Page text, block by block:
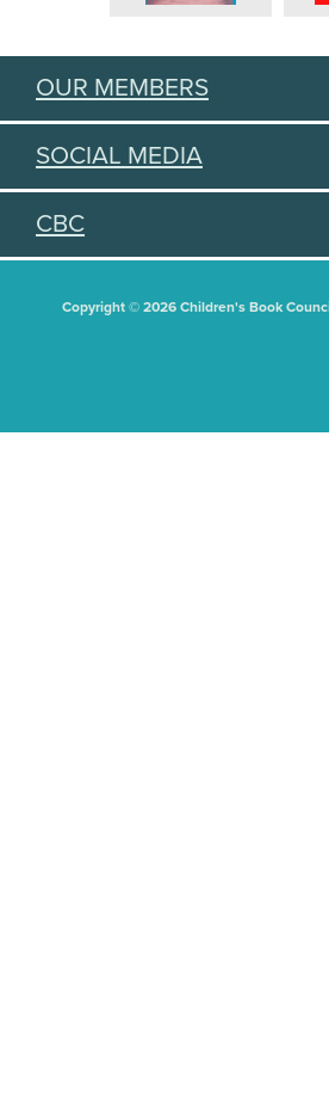
OUR MEMBERS
SOCIAL MEDIA
CBC
Copyright © 2026 Children's Book